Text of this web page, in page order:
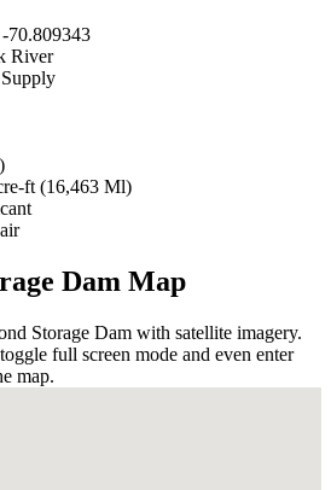
70.809343
River
ft (16,463 Ml)
Dam Map
Storage Dam with satellite imagery.
full screen mode and even enter
map.